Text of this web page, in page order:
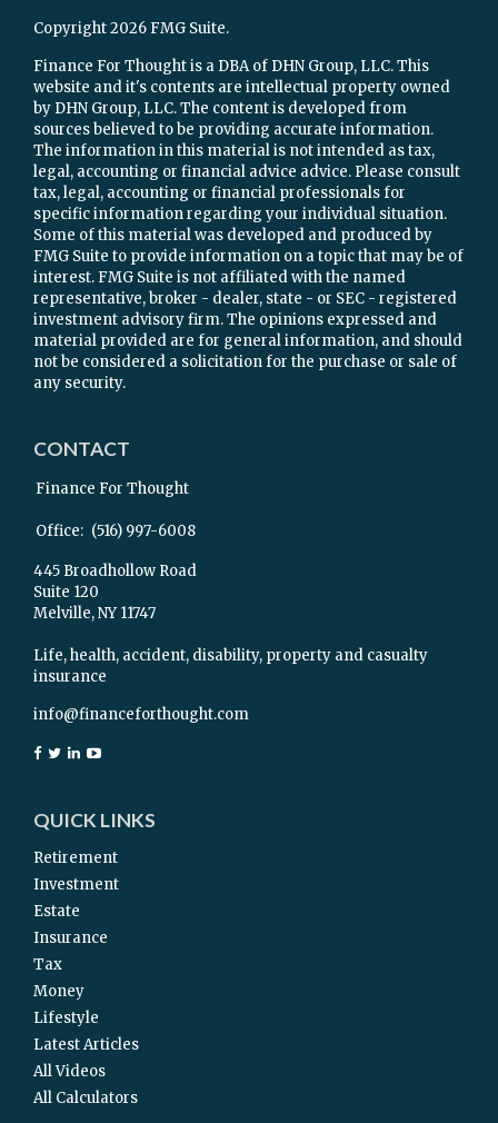
Copyright 2026 FMG Suite.
Finance For Thought is a DBA of DHN Group, LLC. This
website and it's contents are intellectual property owned
by DHN Group, LLC. The content is developed from
sources believed to be providing accurate information.
The information in this material is not intended as tax,
legal, accounting or financial advice advice. Please consult
tax, legal, accounting or financial professionals for
specific information regarding your individual situation.
Some of this material was developed and produced by
FMG Suite to provide information on a topic that may be of
interest. FMG Suite is not affiliated with the named
representative, broker - dealer, state - or SEC - registered
investment advisory firm. The opinions expressed and
material provided are for general information, and should
not be considered a solicitation for the purchase or sale of
any security.
CONTACT
Finance For Thought
Office: (516) 997-6008
445 Broadhollow Road
Suite 120
Melville,NY 11747
Life, health, accident, disability, property and casualty
insurance
info@financeforthought.com
QUICK LINKS
Retirement
Investment
Estate
Insurance
Tax
Money
Lifestyle
Latest Articles
All Videos
All Calculators